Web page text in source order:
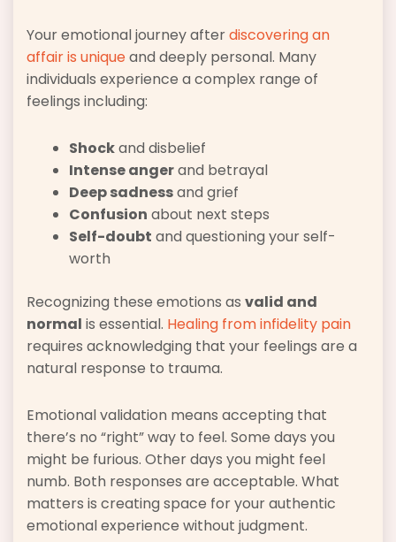
Your emotional journey afterdiscovering an
affair is unique and deeply personal. Many
individuals experience a complex range of
feelings including:
Shockand disbelief
Intense angerand betrayal
Deep sadnessand grief
Confusion about next steps
Self-doubt and questioning your self-
worth
Recognizing these emotions as valid and
normal is essential. Healing from infidelity pain
requires acknowledging that your feelings are a
natural response to trauma.
Emotional validation means accepting that
there’s no “right” way to feel. Some days you
might be furious. Other days you might feel
numb. Both responses are acceptable. What
matters is creating space for your authentic
emotional experience without judgment.